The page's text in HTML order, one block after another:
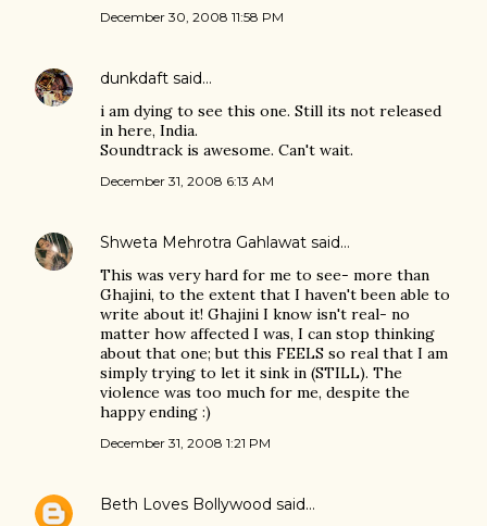
December 30, 2008 11:58 PM
dunkdaft said…
i am dying to see this one. Still its not released
in here, India.
Soundtrack is awesome. Can't wait.
December 31, 2008 6:13 AM
Shweta Mehrotra Gahlawat said…
This was very hard for me to see- more than
Ghajini, to the extent that I haven't been able to
write about it! Ghajini I know isn't real- no
matter how affected I was, I can stop thinking
about that one; but this FEELS so real that I am
simply trying to let it sink in (STILL). The
violence was too much for me, despite the
happy ending :)
December 31, 2008 1:21 PM
Beth Loves Bollywood said…